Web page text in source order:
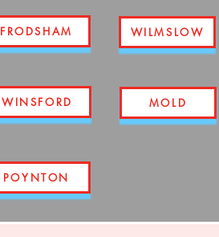
FRODSHAM
WINSFORD
WILMSLOW
MOLD
POYNTON